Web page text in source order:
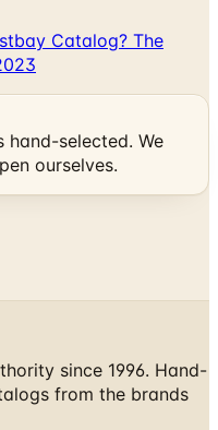
Catalog? The
selected. We
ourselves.
since 1996. Hand-
from the brands